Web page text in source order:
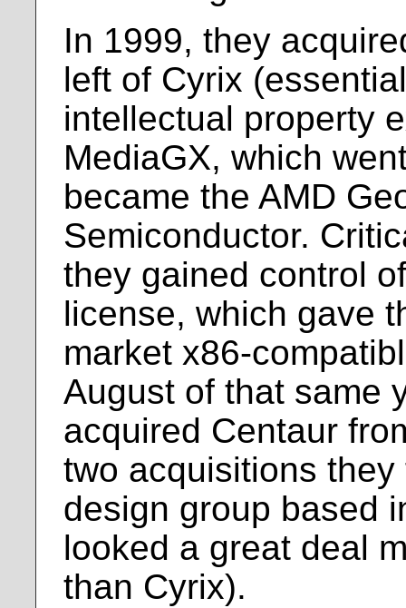
In 1999, they
left of Cyrix
intellectual property
MediaGX, which
became the AMD
Semiconductor.
they gained control
license, which gave
market x86-
August of that same
acquired Centaur
two acquisitions
design group based
looked a great deal
than Cyrix).